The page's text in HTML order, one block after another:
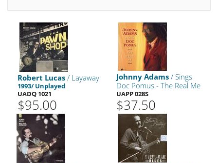
Robert Lucas/ Layaway
1993/ Unplayed
UADQ 1021
$95.00
Johnny Adams / Sings
Doc Pomus - The Real Me
UAPP 028S
$37.50